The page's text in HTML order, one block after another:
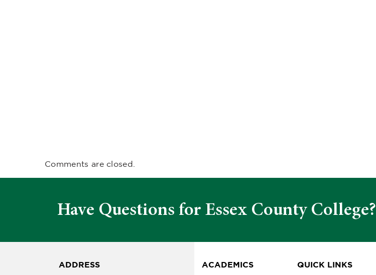
Comments are closed.
Have Questions for Essex County College?
ADDRESS ACADEMICS QUICK LINKS